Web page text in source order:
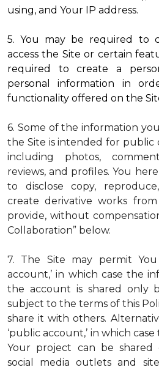
using, and Your IP address.
5. You may be required to
access the Site or certain
required to create a
personal information in
functionality offered on the
6. Some of the information
the Site is intended for public
including photos,
reviews, and profiles. You
to disclose copy,
create derivative works
provide, without
Collaboration” below.
7. The Site may permit
account,’ in which case the
the account is shared only
subject to the terms of this
share it with others.
‘public account,’ in which
Your project can be shared
social media outlets and